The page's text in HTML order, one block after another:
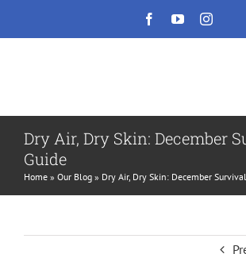
Home
About
Dry Air, Dry Skin: December
Guide
Home » Our Blog » Dry Air, Dry Skin: December